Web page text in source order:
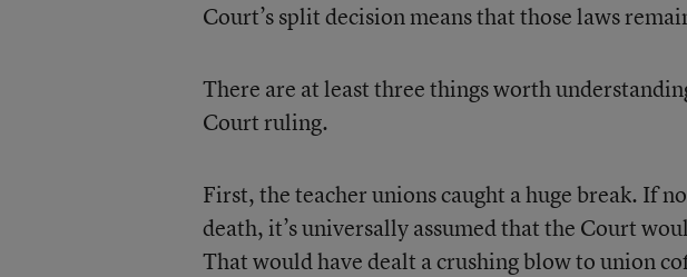
Court’s split decision means that those laws
There are at least three things worth
Court ruling.
First, the teacher unions caught a huge break. If
death, it’s universally assumed that the Court
That would have dealt a crushing blow to union